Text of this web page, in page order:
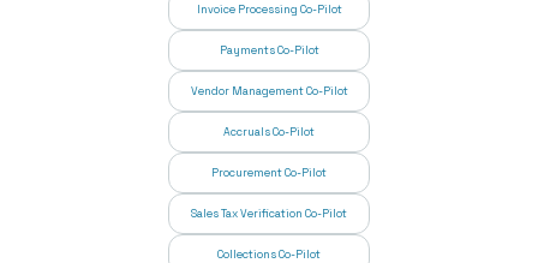
Invoice Processing Co-Pilot
Payments Co-Pilot
Vendor Management Co-Pilot
Accruals Co-Pilot
Procurement Co-Pilot
Sales Tax Verification Co-Pilot
Collections Co-Pilot